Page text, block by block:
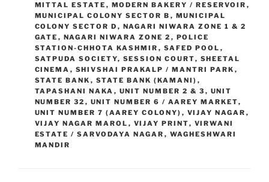
MITTAL ESTATE , MODERN BAKERY / RESERVOIR ,
MUNICIPAL COLONY SECTOR B , MUNICIPAL
COLONY SECTOR D , NAGARI NIWARA ZONE 1 & 2
GATE , NAGARI NIWARA ZONE 2 , POLICE
STATION-CHHOTA KASHMIR , SAFED POOL ,
SATPUDA SOCIETY, SESSION COURT, SHEETAL
CINEMA , SHIVSHAI PRAKALP / MANTRI PARK ,
STATE BANK , STATE BANK (KAMANI) ,
TAPASHANI NAKA , UNIT NUMBER 2 & 3 , UNIT
NUMBER 32 , UNIT NUMBER 6 / AAREY MARKET,
UNIT NUMBER 7 (AAREY COLONY) , VIJAY NAGAR ,
VIJAY NAGAR MAROL , VIJAY PRINT, VIRWANI
ESTATE / SARVODAYA NAGAR , WAGHESHWARI
MANDIR